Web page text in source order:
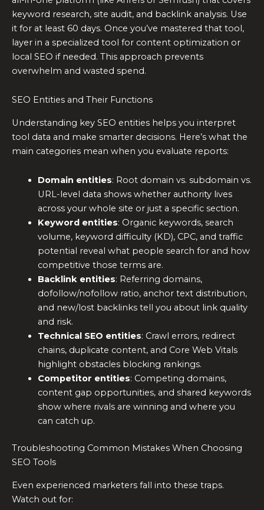
keyword research, site audit, and backlink analysis. Use
it for at least 60 days. Once you’ve mastered that tool,
layer in a specialized tool for content optimization or
local SEO if needed. This approach prevents
overwhelm and wasted spend.
SEO Entities and Their Functions
Understanding key SEO entities helps you interpret
tool data and make smarter decisions. Here’s what the
main categories mean when you evaluate reports:
Domain entities: Root domain vs. subdomain vs.
URL-level data shows whether authority lives
across your whole site or just a specific section.
Keyword entities: Organic keywords, search
volume, keyword difficulty (KD), CPC, and traffic
potential reveal what people search for and how
competitive those terms are.
Backlink entities: Referring domains,
dofollow/nofollow ratio, anchor text distribution,
and new/lost backlinks tell you about link quality
and risk.
Technical SEO entities: Crawl errors, redirect
chains, duplicate content, and Core Web Vitals
highlight obstacles blocking rankings.
Competitor entities: Competing domains,
content gap opportunities, and shared keywords
show where rivals are winning and where you
can catch up.
Troubleshooting Common Mistakes When Choosing
SEO Tools
Even experienced marketers fall into these traps.
Watch out for: